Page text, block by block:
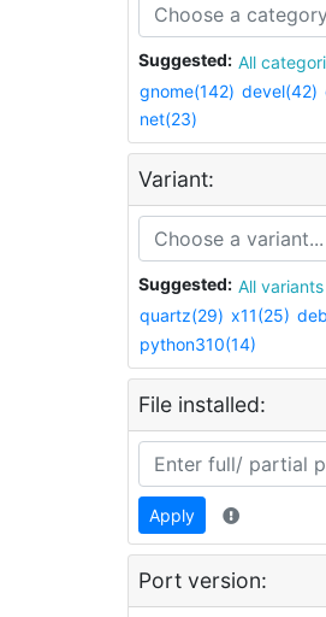
Suggested: All
gnome(142) devel(42)
net(23)
Variant:
Suggested: All variants
quartz(29) x11(25)
python310(14)
File installed:
Apply
Port version: